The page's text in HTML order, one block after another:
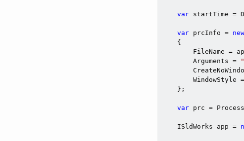
var startTime =
var prcInfo = new
    {
FileName =
        Arguments =
WindowStyle
    };
var prc =
    ISldWorks app =